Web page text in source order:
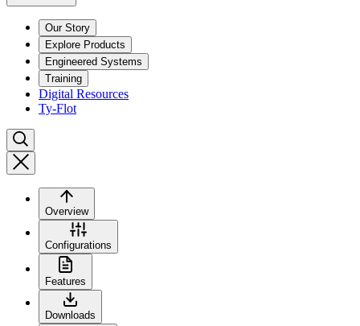
Our Story
Explore Products
Engineered Systems
Training
Digital Resources
Ty-Flot
Overview
Configurations
Features
Downloads